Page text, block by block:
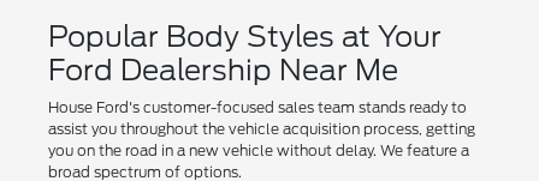
Popular Body Styles at Your
Ford Dealership Near Me
House Ford's customer-focused sales team stands ready to
assist you throughout the vehicle acquisition process, getting
you on the road in a new vehicle without delay. We feature a
broad spectrum of options.